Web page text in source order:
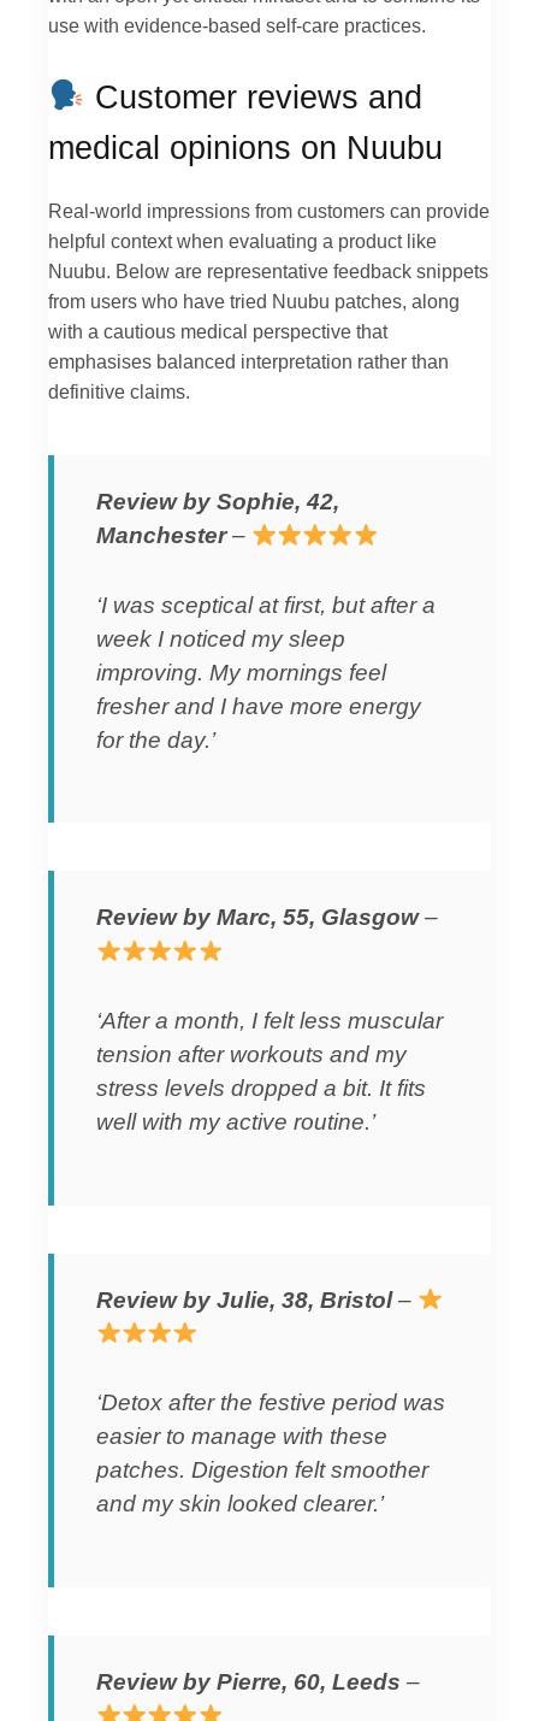
use with evidence-based self-care practices.
Customer reviews and
medical opinions on Nuubu
Real-world impressions from customers can provide
helpful context when evaluating a product like
Nuubu. Below are representative feedback snippets
from users who have tried Nuubu patches, along
with a cautious medical perspective that
emphasises balanced interpretation rather than
definitive claims.
Review by Sophie, 42,
Manchester–
‘I was sceptical at first, but after a
week I noticed my sleep
improving. My mornings feel
fresher and I have more energy
for the day.’
Review by Marc, 55, Glasgow–
‘After a month, I felt less muscular
tension after workouts and my
stress levels dropped a bit. It fits
well with my active routine.’
Review by Julie, 38, Bristol–
‘Detox after the festive period was
easier to manage with these
patches. Digestion felt smoother
and my skin looked clearer.’
Review by Pierre, 60, Leeds –